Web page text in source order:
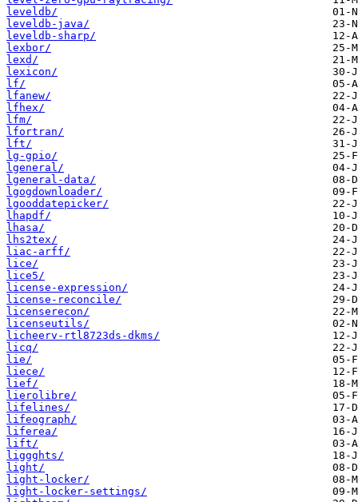
leveldb/
leveldb-java/
leveldb-sharp/
lexbor/
lexd/
lexicon/
lf/
lfanew/
lfhex/
lfm/
lfortran/
lft/
lg-gpio/
lgeneral/
lgeneral-data/
lgogdownloader/
lgooddatepicker/
lhapdf/
lhasa/
lhs2tex/
liac-arff/
lice/
lice5/
license-expression/
license-reconcile/
licenserecon/
licenseutils/
licheerv-rtl8723ds-dkms/
licq/
lie/
liece/
lief/
lierolibre/
lifelines/
lifeograph/
liferea/
lift/
liggghts/
light/
light-locker/
light-locker-settings/